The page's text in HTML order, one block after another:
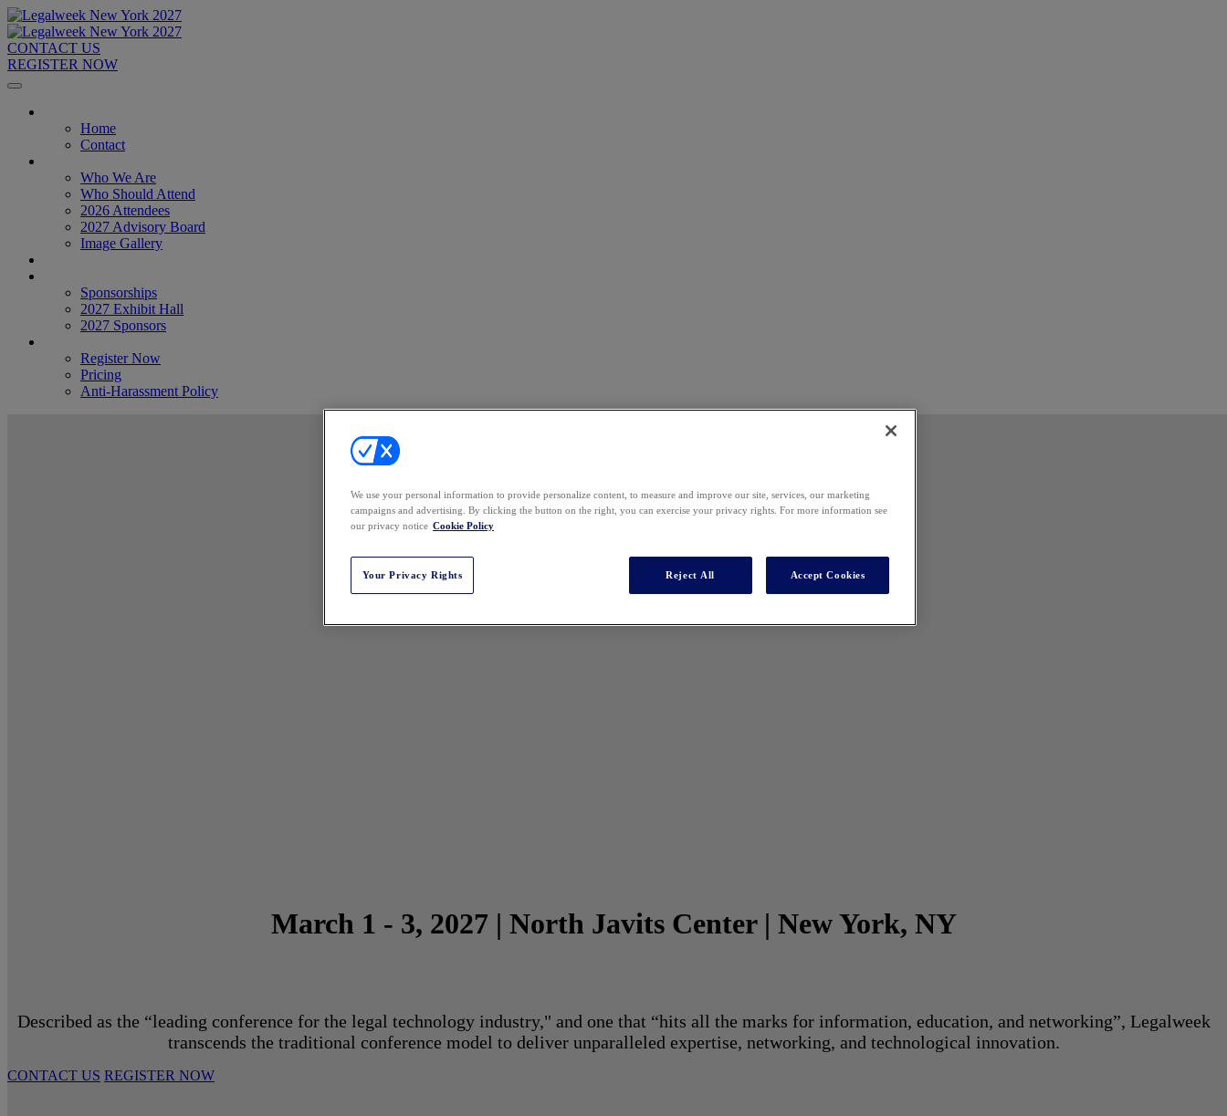
CONTACT US
REGISTER NOW
Home
Contact
Who We Are
Who Should Attend
2026 Attendees
2027 Advisory Board
Image Gallery
Sponsorships
2027 Exhibit Hall
2027 Sponsors
Register Now
Pricing
Anti-Harassment Policy
March 1 - 3, 2027 | North Javits Center | New York, NY
Described as the “leading conference for the legal technology industry," and one that “hits all the marks for information, education, and networking”, Legalweek
transcends the traditional conference model to deliver unparalleled expertise, networking, and technological innovation.
CONTACT US REGISTER NOW
We use your personal information to provide personalize content, to measure and improve our site, services, our marketing
campaigns and advertising. By clicking the button on the right, you can exercise your privacy rights. For more information see
our privacy notice Cookie Policy
Your Privacy Rights Reject All Accept Cookies